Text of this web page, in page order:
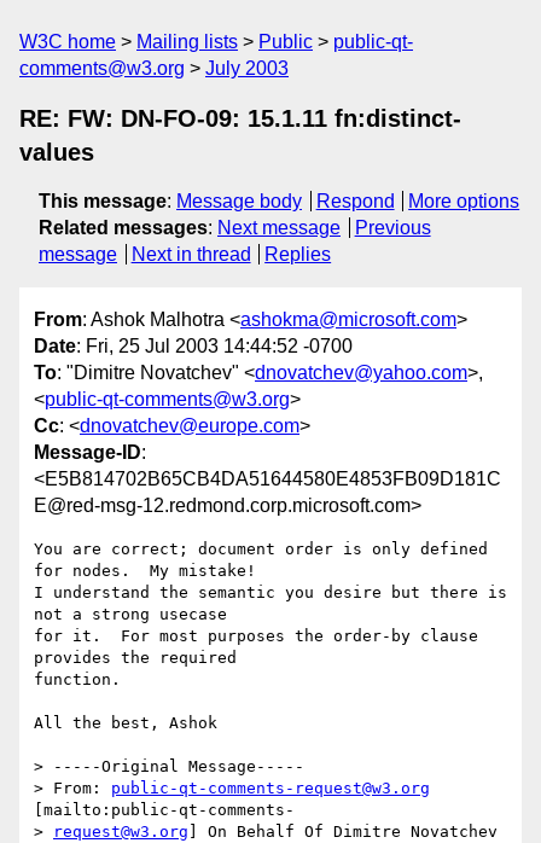
W3C home Mailing lists Public
public-qt-
comments@w3.org
July 2003
RE: FW: DN-FO-09: 15.1.11 fn:distinct-
values
This message: Message body Respond
More options
Related messages: Next message
Previous
message
Next in thread Replies
From: Ashok Malhotra <ashokma@microsoft.com>
Date: Fri, 25 Jul 2003 14:44:52 -0700
To: "Dimitre Novatchev" <dnovatchev@yahoo.com>,
<public-qt-comments@w3.org>
Cc: <dnovatchev@europe.com>
Message-ID:
<E5B814702B65CB4DA51644580E4853FB09D181C
E@red-msg-12.redmond.corp.microsoft.com>
You are correct; document order is only defined
for nodes.  My mistake!
I understand the semantic you desire but there is
not a strong usecase
for it.  For most purposes the order-by clause
provides the required
function.
All the best, Ashok
> -----Original Message-----
> From: public-qt-comments-request@w3.org
[mailto:public-qt-comments-
>
request@w3.org ] On Behalf Of Dimitre Novatchev